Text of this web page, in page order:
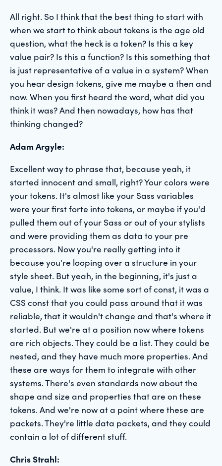
All right. So I think that the best thing to start with
when we start to think about tokens is the age old
question, what the heck is a token? Is this a key
value pair? Is this a function? Is this something that
is just representative of a value in a system? When
you hear design tokens, give me maybe a then and
now. When you first heard the word, what did you
think it was? And then nowadays, how has that
thinking changed?
Adam Argyle:
Excellent way to phrase that, because yeah, it
started innocent and small, right? Your colors were
your tokens. It's almost like your Sass variables
were your first forte into tokens, or maybe if you'd
pulled them out of your Sass or out of your stylists
and were providing them as data to your pre
processors. Now you're really getting into it
because you're looping over a structure in your
style sheet. But yeah, in the beginning, it's just a
value, I think. It was like some sort of const, it was a
CSS const that you could pass around that it was
reliable, that it wouldn't change and that's where it
started. But we're at a position now where tokens
are rich objects. They could be a list. They could be
nested, and they have much more properties. And
these are ways for them to integrate with other
systems. There's even standards now about the
shape and size and properties that are on these
tokens. And we're now at a point where these are
packets. They're little data packets, and they could
contain a lot of different stuff.
Chris Strahl: